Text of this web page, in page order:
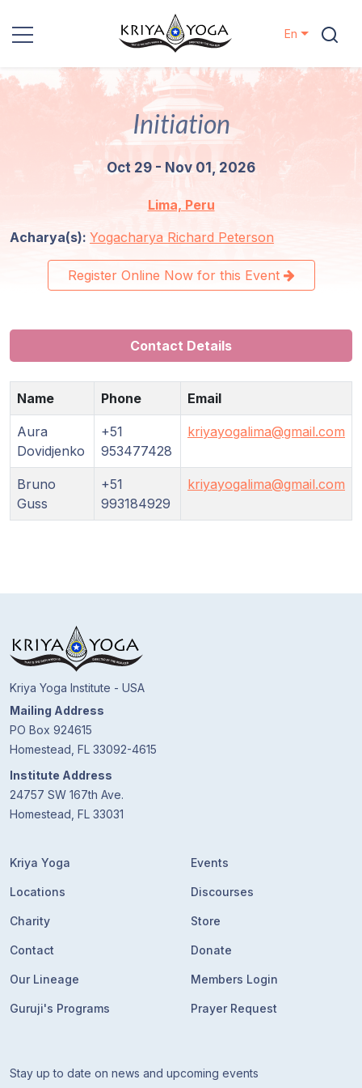
Kriya Yoga
Locations
Guruji's
Programs
Discourses
Donate
En
Initiation
Oct 29 - Nov 01, 2026
Lima, Peru
Acharya(s): Yogacharya Richard Peterson
Register Online Now for this Event
Contact Details
Name Phone Email
Aura
Dovidjenko
+51
953477428
kriyayogalima@gmail.com
Bruno
Guss
+51
993184929
kriyayogalima@gmail.com
Kriya Yoga Institute - USA
Mailing Address
PO Box 924615
Homestead, FL 33092-4615
Institute Address
24757 SW 167th Ave.
Homestead, FL 33031
Kriya Yoga
Locations
Charity
Contact
Our Lineage
Guruji's Programs
Events
Discourses
Store
Donate
Members Login
Prayer Request
Stay up to date on news and upcoming events